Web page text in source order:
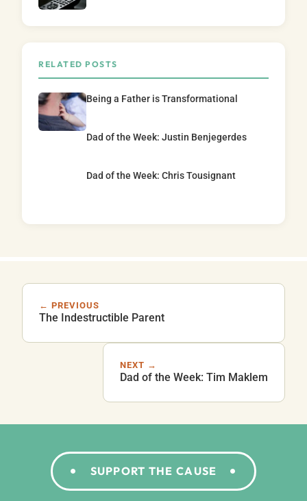
RELATED POSTS
Being a Father is Transformational
Dad of the Week: Justin Benjegerdes
Dad of the Week: Chris Tousignant
← PREVIOUS
The Indestructible Parent
NEXT →
Dad of the Week: Tim Maklem
SUPPORT THE CAUSE